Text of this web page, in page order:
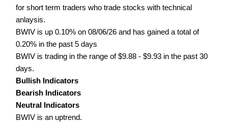
for short term traders who trade stocks with technical
anlaysis.
BWIV is up 0.10% on 08/06/26 and has gained a total of
0.20% in the past 5 days
BWIV is trading in the range of $9.88 - $9.93 in the past 30
days.
Bullish Indicators
Bearish Indicators
Neutral Indicators
BWIV is an uptrend.